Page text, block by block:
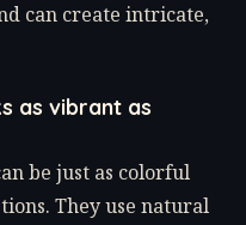
can create intricate,
as vibrant as
be just as colorful
They use natural